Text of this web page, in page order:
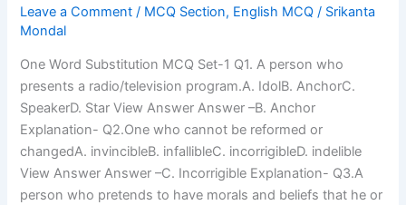
WBCS
Preliminary
2022-
2001
Leave a Comment / MCQ Section, English MCQ / Srikanta
Mondal
One Word Substitution MCQ Set-1 Q1. A person who
presents a radio/television program.A. IdolB. AnchorC.
SpeakerD. Star View Answer Answer –B. Anchor
Explanation- Q2.One who cannot be reformed or
changedA. invincibleB. infallibleC. incorrigibleD. indelible
View Answer Answer –C. Incorrigible Explanation- Q3.A
person who pretends to have morals and beliefs that he or